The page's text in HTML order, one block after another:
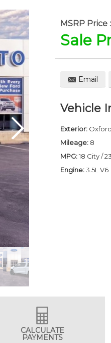
MSRP Price :
Sale
Email
Vehicle
Exterior:
Mileage: 8
MPG:18 City /
Engine:3.5L V6
CALCULATE
PAYMENTS